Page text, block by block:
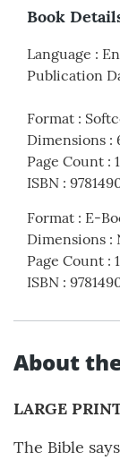
Book
Language :
Publication
Format :
Dimensions :
Page Count :
ISBN :
Format : E-
Dimensions :
Page Count :
ISBN :
About
LARGE
The Bible